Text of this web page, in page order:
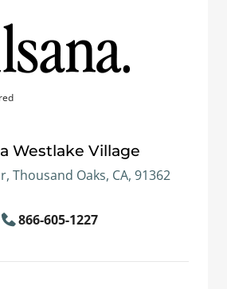
Westlake Village
Thousand Oaks, CA, 91362
866-605-1227